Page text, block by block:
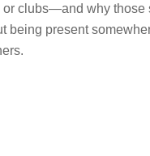
or clubs—and why
being present